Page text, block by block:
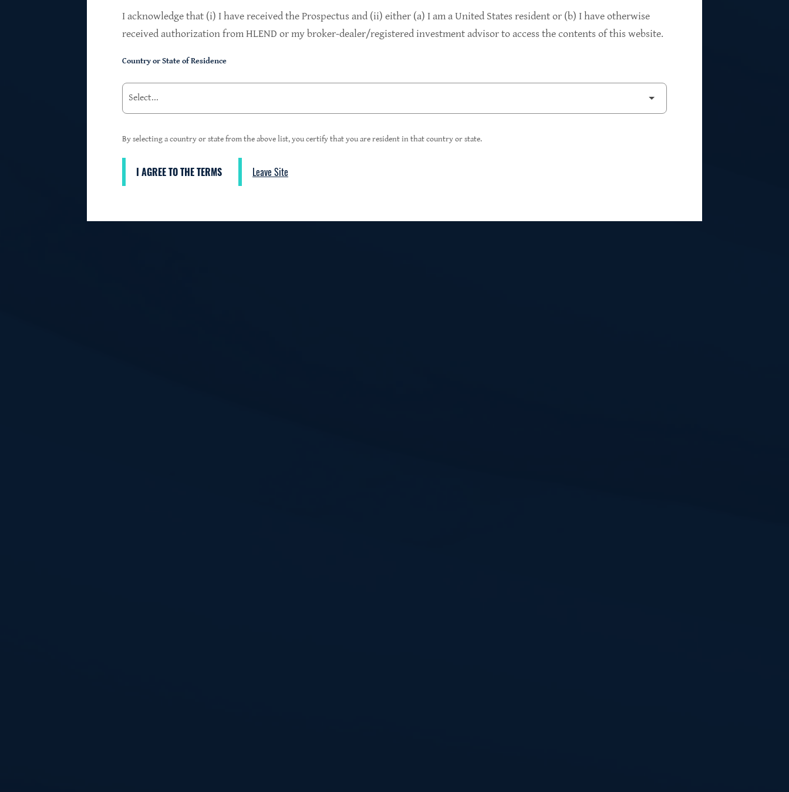
$24.2B
Investments at Fair Value
9.4% 94%
95%
3
99%
I acknowledge that (i) I have received the Prospectus and (ii) either (a) I am a United States resident or (b) I have otherwise
received authorization from HLEND or my broker-dealer/registered investment advisor to access the contents of this website.
Country or State of Residence
By selecting a country or state from the above list, you certify that you are resident in that country or state.
I AGREE TO THE TERMS Leave Site